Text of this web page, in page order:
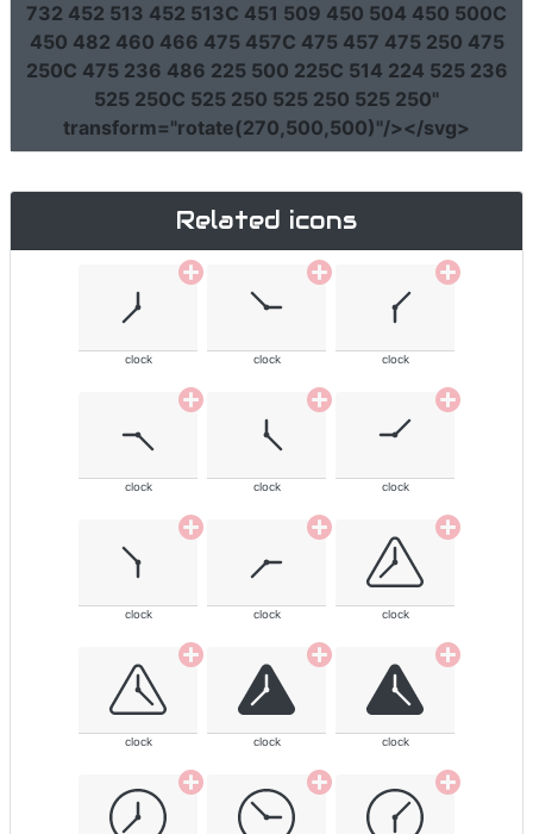
732 452 513 452 513C 451 509 450 504 450 500C
450 482 460 466 475 457C 475 457 475 250 475
250C 475 236 486 225 500 225C 514 224 525 236
525 250C 525 250 525 250 525 250"
transform="rotate(270,500,500)"/></svg>
Related icons
clock clock clock
clock clock clock
clock clock clock
clock clock clock